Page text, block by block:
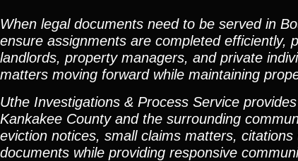
When legal documents need to be served in
ensure assignments are completed efficiently,
landlords, property managers, and private
matters moving forward while maintaining
Uthe Investigations & Process Service
Kankakee County and the surrounding
eviction notices, small claims matters,
documents while providing responsive